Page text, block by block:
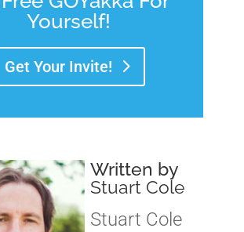
Yourself!
Get Your Invite!
Written by
Stuart Cole
Stuart Cole